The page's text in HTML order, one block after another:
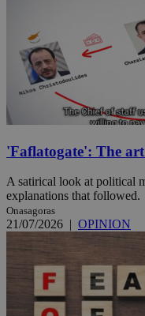
'Faflatogate': The
A satirical look at political
explanations that followed.
Onasagoras
21/07/2026 | OPINION